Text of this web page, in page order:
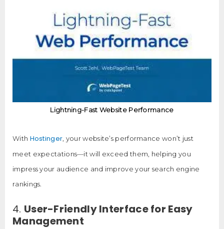
Lightning-Fast Website Performance
With Hostinger, your website’s performance won’t just
meet expectations—it will exceed them, helping you
impress your audience and improve your search engine
rankings.
4. User-Friendly Interface for Easy
Management